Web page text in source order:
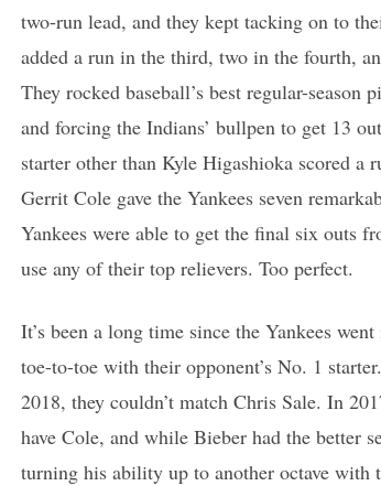
two-run lead, and they kept tacking on to
added a run in the third, two in the fourth,
They rocked baseball’s best regular-
and forcing the Indians’ bullpen to get 13
starter other than Kyle Higashioka scored a
Gerrit Cole gave the Yankees seven
Yankees were able to get the final six outs
use any of their top relievers. Too perfect.
It’s been a long time since the Yankees
toe-to-toe with their opponent’s No. 1
2018, they couldn’t match Chris Sale. In
have Cole, and while Bieber had the better
turning his ability up to another octave with